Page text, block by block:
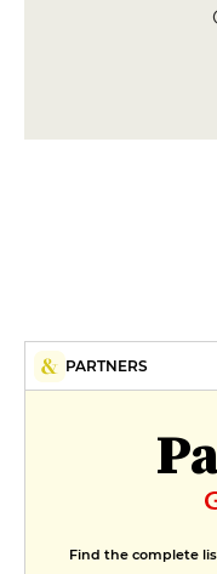
PARTNERS
Find the complete